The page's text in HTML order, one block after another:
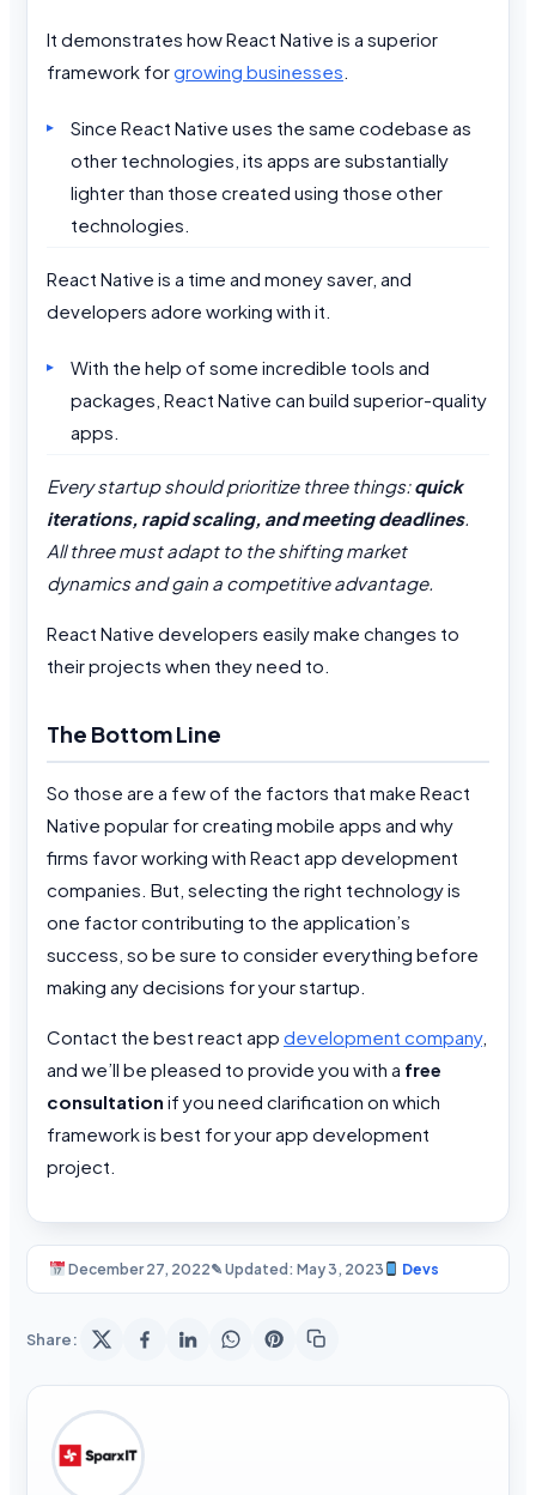
It demonstrates how React Native is a superior
framework forgrowing businesses
Since React Native uses the same codebase as
other technologies, its apps are substantially
lighter than those created using those other
technologies.
React Native is a time and money saver, and
developers adore working with it.
With the help of some incredible tools and
packages, React Native can build superior-quality
apps.
Every startup should prioritize three things:quick
iterations, rapid scaling, and meeting deadlines.
All three must adapt to the shifting market
dynamics and gain a competitive advantage.
React Native developers easily make changes to
their projects when they need to.
The Bottom Line
So those are a few of the factors that make React
Native popular for creating mobile apps and why
firms favor working with React app development
companies. But, selecting the right technology is
one factor contributing to the application’s
success, so be sure to consider everything before
making any decisions for your startup.
Contact the best react app development company,
and we’ll be pleased to provide you with a free
consultation if you need clarification on which
framework is best for your app development
project.
December 27, 2022✎ Updated: May 3, 2023 Devs
Share: